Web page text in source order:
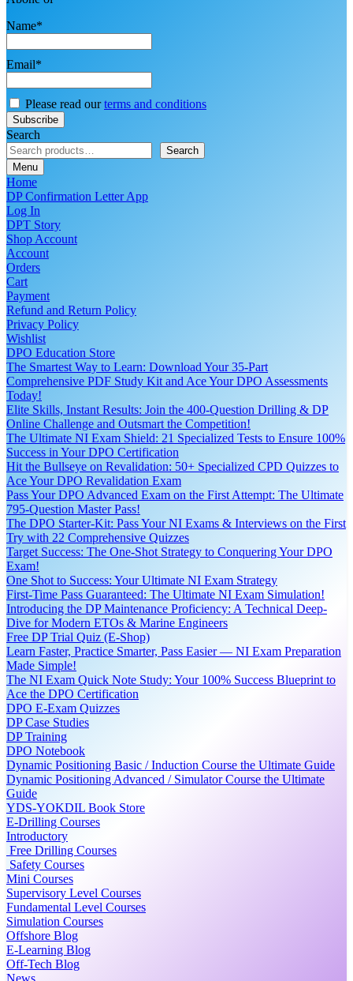
Name*
Email*
Please read ourterms and conditions
Search
Search
Menu
Home
DP Confirmation Letter App
Log In
DPT Story
Shop Account
Account
Orders
Cart
Payment
Refund and Return Policy
Privacy Policy
Wishlist
DPO Education Store
The Smartest Way to Learn: Download Your 35-Part
Comprehensive PDF Study Kit and Ace Your DPO Assessments
Today!
Elite Skills, Instant Results: Join the 400-Question Drilling & DP
Online Challenge and Outsmart the Competition!
The Ultimate NI Exam Shield: 21 Specialized Tests to Ensure 100%
Success in Your DPO Certification
Hit the Bullseye on Revalidation: 50+ Specialized CPD Quizzes to
Ace Your DPO Revalidation Exam
Pass Your DPO Advanced Exam on the First Attempt: The Ultimate
795-Question Master Pass!
The DPO Starter-Kit: Pass Your NI Exams & Interviews on the First
Try with 22 Comprehensive Quizzes
Target Success: The One-Shot Strategy to Conquering Your DPO
Exam!
One Shot to Success: Your Ultimate NI Exam Strategy
First-Time Pass Guaranteed: The Ultimate NI Exam Simulation!
Introducing the DP Maintenance Proficiency: A Technical Deep-
Dive for Modern ETOs & Marine Engineers
Free DP Trial Quiz (E-Shop)
Learn Faster, Practice Smarter, Pass Easier — NI Exam Preparation
Made Simple!
The NI Exam Quick Note Study: Your 100% Success Blueprint to
Ace the DPO Certification
DPO E-Exam Quizzes
DP Case Studies
DP Training
DPO Notebook
Dynamic Positioning Basic / Induction Course the Ultimate Guide
Dynamic Positioning Advanced / Simulator Course the Ultimate
Guide
YDS-YOKDIL Book Store
E-Drilling Courses
Introductory
Free Drilling Courses
Safety Courses
Mini Courses
Supervisory Level Courses
Fundamental Level Courses
Simulation Courses
Offshore Blog
E-Learning Blog
Off-Tech Blog